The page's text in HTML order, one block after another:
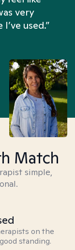
very
used.”
Match
simple,
on the
standing.